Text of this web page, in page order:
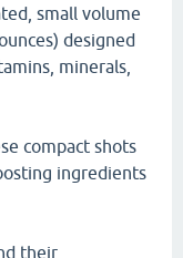
small volume
designed
minerals,
compact shots
ingredients
their